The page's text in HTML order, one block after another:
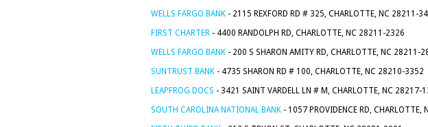
WELLS FARGO BANK - 2115 REXFORD RD # 325, CHARLOTTE, NC 28211-
FIRST CHARTER - 4400 RANDOLPH RD, CHARLOTTE, NC 28211-2326
WELLS FARGO BANK - 200 S SHARON AMITY RD, CHARLOTTE, NC 28211-
SUNTRUST BANK - 4735 SHARON RD # 100, CHARLOTTE, NC 28210-3352
LEAPFROG DOCS - 3421 SAINT VARDELL LN # M, CHARLOTTE, NC 28217-
SOUTH CAROLINA NATIONAL BANK - 1057 PROVIDENCE RD,